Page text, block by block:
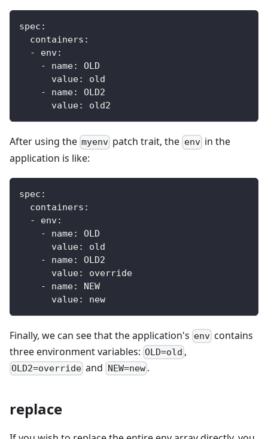
spec:
  containers:
  - env:
    - name: OLD
      value: old
    - name: OLD2
      value: old2
After using the myenv patch trait, the envin the
application is like:
spec:
  containers:
  - env:
    - name: OLD
      value: old
    - name: OLD2
      value: override
    - name: NEW
      value: new
Finally, we can see that the application's env contains
three environment variables: OLD=old ,
OLD2=override and NEW=new.
replace